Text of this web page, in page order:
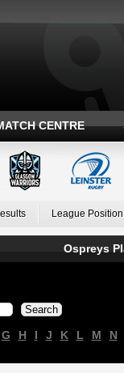
CENTRE
League Position
Ospreys
G H I J K L M N